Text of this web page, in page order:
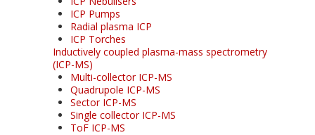
ICP Pumps
Radial plasma ICP
ICP Torches
Inductively coupled plasma-mass spectrometry
(ICP-MS)
Multi-collector ICP-MS
Quadrupole ICP-MS
Sector ICP-MS
Single collector ICP-MS
ToF ICP-MS